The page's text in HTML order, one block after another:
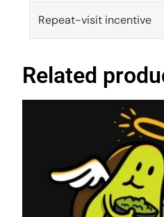
Repeat-visit incentive
Related